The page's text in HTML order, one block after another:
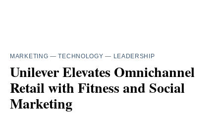
MARKETING —TECHNOLOGY — LEADERSHIP
Unilever Elevates Omnichannel
Retail with Fitness and Social
Marketing